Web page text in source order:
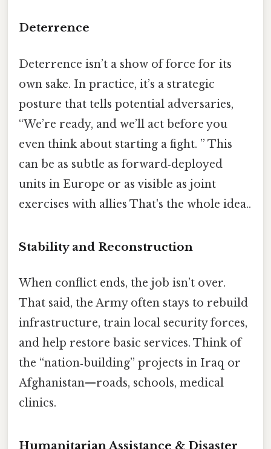
Deterrence
Deterrence isn’t a show of force for its
own sake. In practice, it’s a strategic
posture that tells potential adversaries,
“We’re ready, and we’ll act before you
even think about starting a fight. ” This
can be as subtle as forward‑deployed
units in Europe or as visible as joint
exercises with allies That's the whole idea..
Stability and Reconstruction
When conflict ends, the job isn’t over.
That said, the Army often stays to rebuild
infrastructure, train local security forces,
and help restore basic services. Think of
the “nation‑building” projects in Iraq or
Afghanistan—roads, schools, medical
clinics.
Humanitarian Assistance & Disaster